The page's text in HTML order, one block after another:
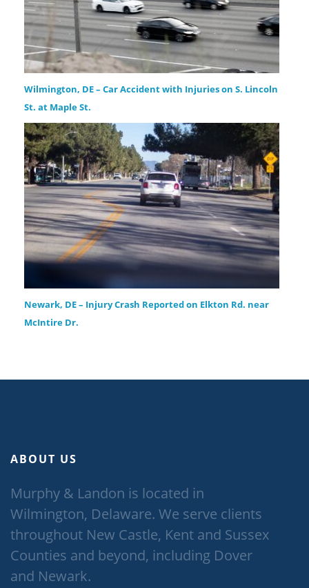
Wilmington, DE – Car Accident with Injuries on S. Lincoln
St. at Maple St.
Newark, DE – Injury Crash Reported on Elkton Rd. near
McIntire Dr.
ABOUT US
Murphy & Landon is located in
Wilmington, Delaware. We serve clients
throughout New Castle, Kent and Sussex
Counties and beyond, including Dover
and Newark.